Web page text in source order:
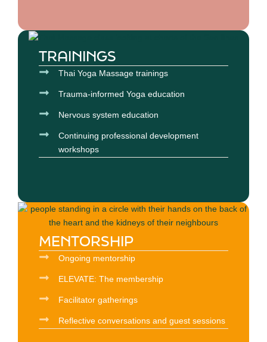
TRAININGS
Thai Yoga Massage trainings
Trauma-informed Yoga education
Nervous system education
Continuing professional development
workshops
MENTORSHIP
Ongoing mentorship
ELEVATE: The membership
Facilitator gatherings
Reflective conversations and guest sessions